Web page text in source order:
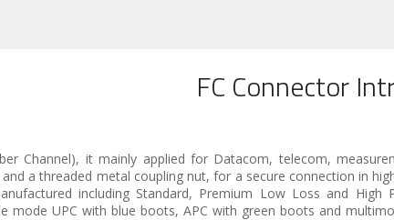
FC Connector
Channel), it mainly applied for Datacom, telecom,
a threaded metal coupling nut, for a secure connection in
including Standard, Premium Low Loss and High
mode UPC with blue boots, APC with green boots and